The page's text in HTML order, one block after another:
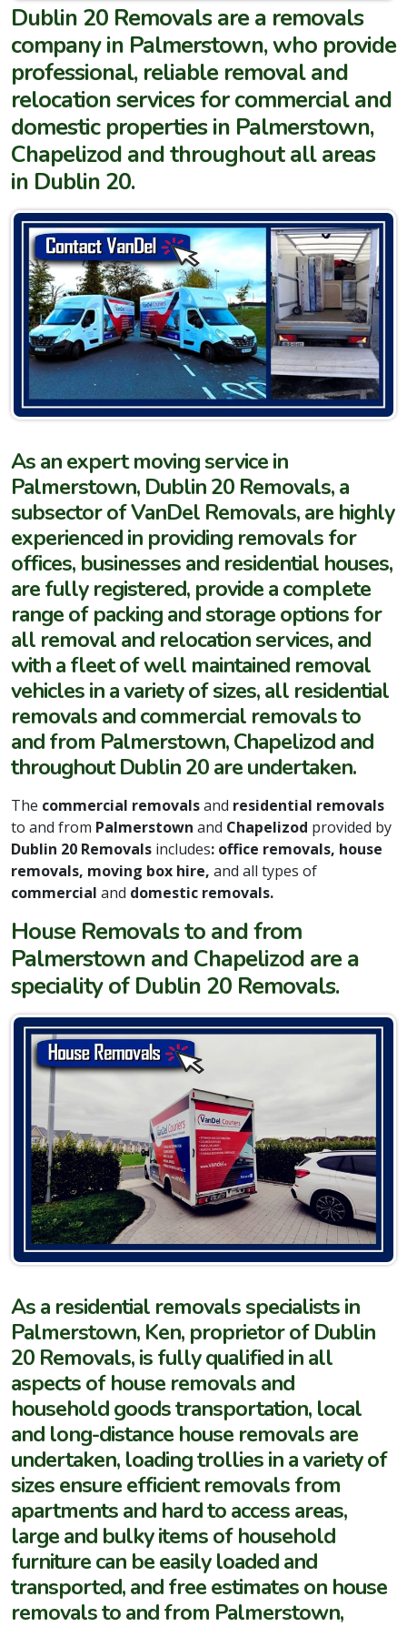
Dublin 20 Removals are a removals
company in Palmerstown, who provide
professional, reliable removal and
relocation services for commercial and
domestic properties in Palmerstown,
Chapelizod and throughout all areas
in Dublin 20.
As an expert moving service in
Palmerstown, Dublin 20 Removals, a
subsector of VanDel Removals, are highly
experienced in providing removals for
offices, businesses and residential houses,
are fully registered, provide a complete
range of packing and storage options for
all removal and relocation services, and
with a fleet of well maintained removal
vehicles in a variety of sizes, all residential
removals and commercial removals to
and from Palmerstown, Chapelizod and
throughout Dublin 20 are undertaken.
The commercial removalsand residential removals
to and from Palmerstown and Chapelizod provided by
Dublin 20 Removals includes: office removals, house
removals, moving box hire, and all types of
commercial and domestic removals.
House Removals to and from
Palmerstown and Chapelizod are a
speciality of Dublin 20 Removals.
As a residential removals specialists in
Palmerstown, Ken, proprietor of Dublin
20 Removals, is fully qualified in all
aspects of house removals and
household goods transportation, local
and long-distance house removals are
undertaken, loading trollies in a variety of
sizes ensure efficient removals from
apartments and hard to access areas,
large and bulky items of household
furniture can be easily loaded and
transported, and free estimates on house
removals to and from Palmerstown,